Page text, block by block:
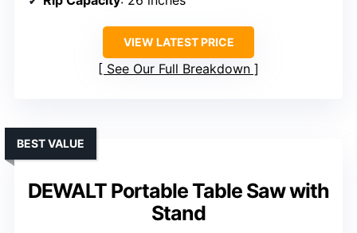
VIEW LATEST PRICE
See Our Full Breakdown
DEWALT Portable Table Saw with
Stand
BEST VALUE